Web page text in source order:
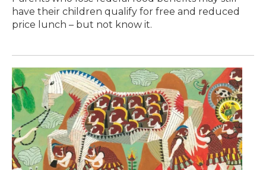
have their children qualify for free and reduced
price lunch – but not know it.